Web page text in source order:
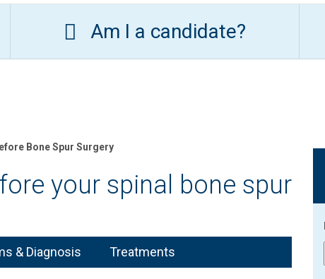
Am I a candidate?
Bone Spur Surgery
your spinal bone spur
& Diagnosis Treatments